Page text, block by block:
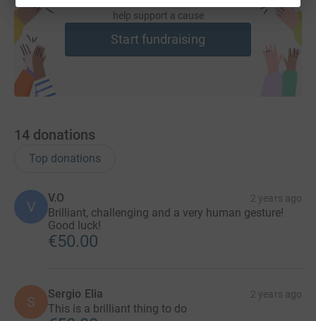
help support a cause
Start fundraising
14 donations
Top donations
V
V.O 2 years ago
Brilliant, challenging and a very human gesture!
Good luck!
€50.00
S Sergio Elia 2 years ago
This is a brilliant thing to do